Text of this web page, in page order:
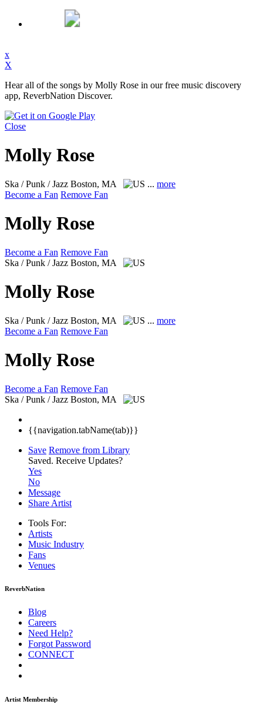
x
X
Hear all of the songs by Molly Rose in our free music discovery
app, ReverbNation Discover.
Close
Molly Rose
Ska / Punk / Jazz Boston, MA ... more
Become a Fan Remove Fan
Molly Rose
Become a Fan Remove Fan
Ska / Punk / Jazz Boston, MA
Molly Rose
Ska / Punk / Jazz Boston, MA ... more
Become a Fan Remove Fan
Molly Rose
Become a Fan Remove Fan
Ska / Punk / Jazz Boston, MA
{{navigation.tabName(tab)}}
Save Remove from Library
Saved. Receive Updates?
Yes
No
Message
Share Artist
Tools For:
Artists
Music Industry
Fans
Venues
ReverbNation
Blog
Careers
Need Help?
Forgot Password
CONNECT
Artist Membership